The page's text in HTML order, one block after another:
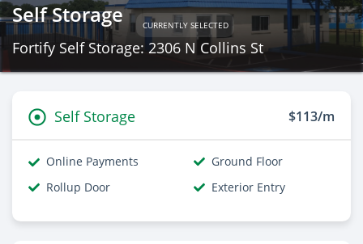
Self Storage CURRENTLY SELECTED
Fortify Self Storage: 2306 N Collins St
Self Storage $113/m
Online Payments
Ground Floor
Rollup Door
Exterior Entry